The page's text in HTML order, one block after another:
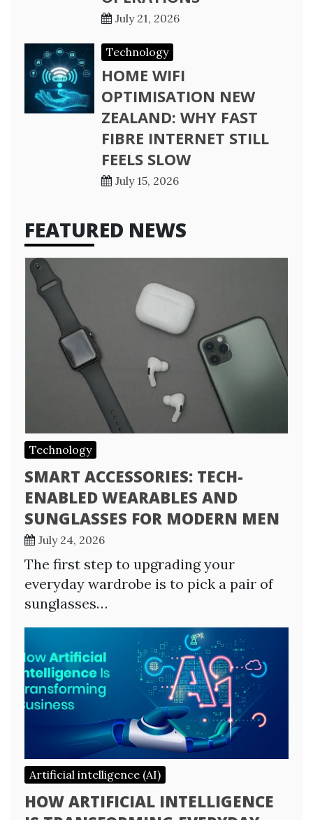
July 21, 2026
Technology
HOME WIFI
OPTIMISATION NEW
ZEALAND: WHY FAST
FIBRE INTERNET STILL
FEELS SLOW
July 15, 2026
FEATURED NEWS
Technology
SMART ACCESSORIES: TECH-
ENABLED WEARABLES AND
SUNGLASSES FOR MODERN MEN
July 24, 2026
The first step to upgrading your
everyday wardrobe is to pick a pair of
sunglasses…
Artificial intelligence (AI)
HOW ARTIFICIAL INTELLIGENCE